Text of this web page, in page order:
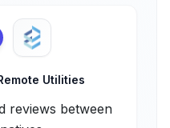
Utilities
reviews between